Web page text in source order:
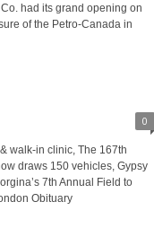
had its grand opening on
of the Petro-Canada in
0
walk-in clinic, The 167th
draws 150 vehicles, Gypsy
7th Annual Field to
Obituary